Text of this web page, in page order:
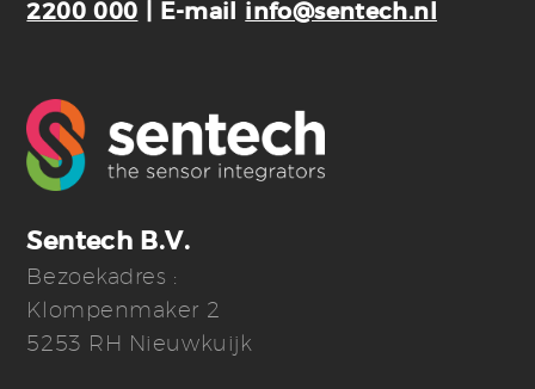
2200 000 | E-mail info@sentech.nl
Sentech B.V.
Bezoekadres :
Klompenmaker 2
5253 RH Nieuwkuijk